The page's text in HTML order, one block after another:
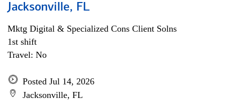
Jacksonville, FL
Mktg Digital & Specialized Cons Client Solns
1st shift
Travel: No
Posted Jul 14, 2026
Jacksonville, FL